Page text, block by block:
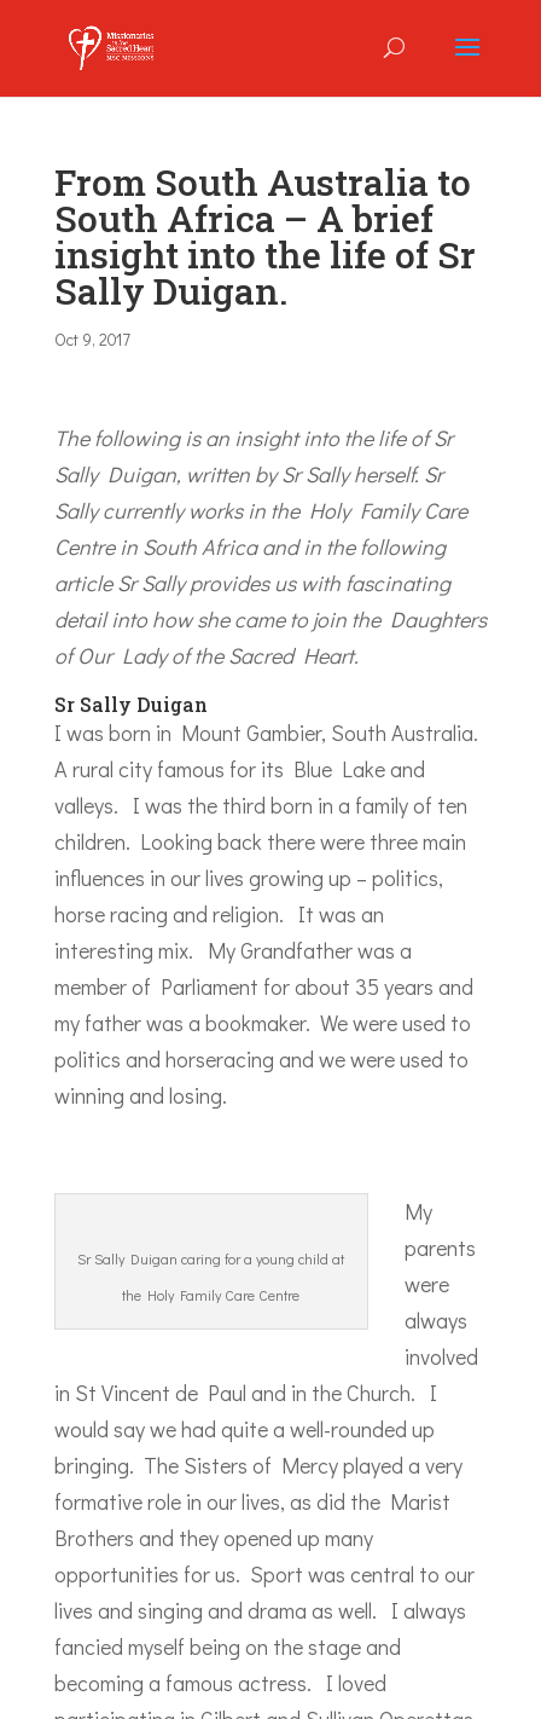
From South Australia to
South Africa – A brief
insight into the life of Sr
Sally Duigan.
Oct 9, 2017
The following is an insight into the life of Sr
Sally Duigan, written by Sr Sally herself. Sr
Sally currently works in the Holy Family Care
Centre in South Africa and in the following
article Sr Sally provides us with fascinating
detail into how she came to join the Daughters
of Our Lady of the Sacred Heart.
Sr Sally Duigan
I was born in Mount Gambier, South Australia.
A rural city famous for its Blue Lake and
valleys. I was the third born in a family of ten
children. Looking back there were three main
influences in our lives growing up – politics,
horse racing and religion. It was an
interesting mix. My Grandfather was a
member of Parliament for about 35 years and
my father was a bookmaker. We were used to
politics and horseracing and we were used to
winning and losing.
Sr Sally Duigan caring for a young child at
the Holy Family Care Centre
My
parents
were
always
involved
in St Vincent de Paul and in the Church. I
would say we had quite a well-rounded up
bringing. The Sisters of Mercy played a very
formative role in our lives, as did the Marist
Brothers and they opened up many
opportunities for us. Sport was central to our
lives and singing and drama as well. I always
fancied myself being on the stage and
becoming a famous actress. I loved